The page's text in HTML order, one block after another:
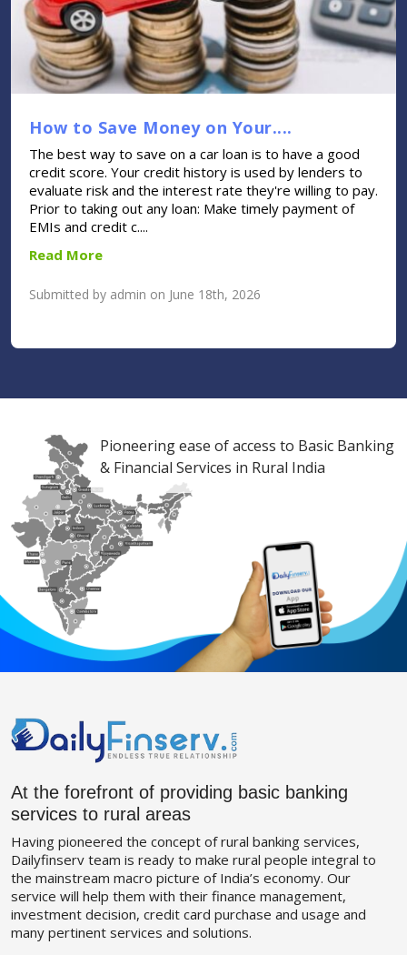
How to Save Money on Your....
The best way to save on a car loan is to have a good
credit score. Your credit history is used by lenders to
evaluate risk and the interest rate they're willing to pay.
Prior to taking out any loan: Make timely payment of
EMIs and credit c....
Read More
Submitted by admin on June 18th, 2026
Pioneering ease of access to Basic Banking
& Financial Services in Rural India
At the forefront of providing basic banking
services to rural areas
Having pioneered the concept of rural banking services,
Dailyfinserv team is ready to make rural people integral to
the mainstream macro picture of India’s economy. Our
service will help them with their finance management,
investment decision, credit card purchase and usage and
many pertinent services and solutions.